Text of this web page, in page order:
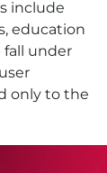
include
education
fall under
only to the